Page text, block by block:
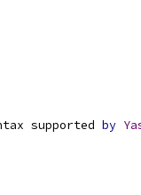
supported by